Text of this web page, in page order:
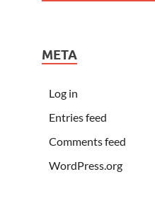
META
Log in
Entries feed
Comments feed
WordPress.org